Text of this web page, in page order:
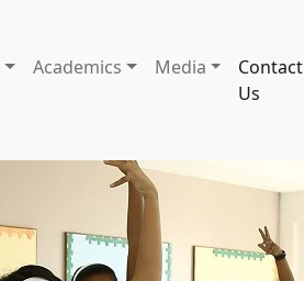
Academics Media
Contact
Us